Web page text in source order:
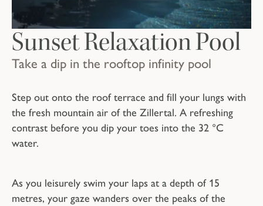
Take a dip in the rooftop infinity pool
Sunset Relaxation Pool
Step out onto the roof terrace and fill your lungs with
the fresh mountain air of the Zillertal. A refreshing
contrast before you dip your toes into the 32 °C
water.
As you leisurely swim your laps at a depth of 15
metres, your gaze wanders over the peaks of the